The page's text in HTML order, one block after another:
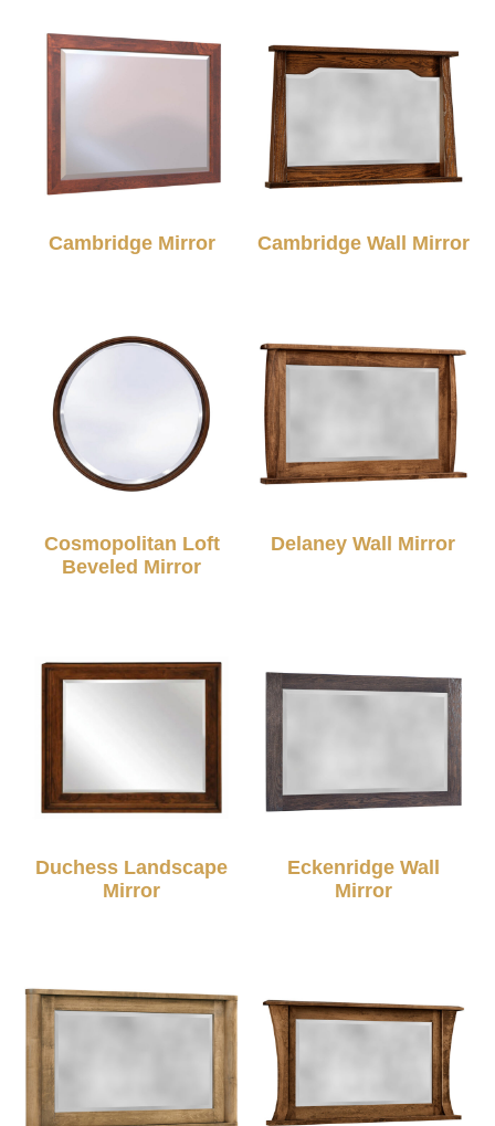
Cambridge Mirror Cambridge Wall Mirror
Cosmopolitan Loft
Beveled Mirror
Delaney Wall Mirror
Duchess Landscape
Mirror
Eckenridge Wall
Mirror